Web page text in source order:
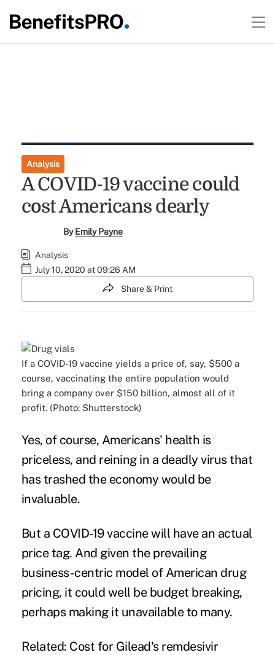
Analysis
A COVID-19 vaccine could
cost Americans dearly
ByEmily Payne
Analysis
July 10, 2020 at 09:26 AM
Share & Print
If a COVID-19 vaccine yields a price of, say, $500 a
course, vaccinating the entire population would
bring a company over $150 billion, almost all of it
profit. (Photo: Shutterstock)
Yes, of course, Americans' health is
priceless, and reining in a deadly virus that
has trashed the economy would be
invaluable.
But a COVID-19 vaccine will have an actual
price tag. And given the prevailing
business-centric model of American drug
pricing, it could well be budget breaking,
perhaps making it unavailable to many.
Related: Cost for Gilead's remdesivir